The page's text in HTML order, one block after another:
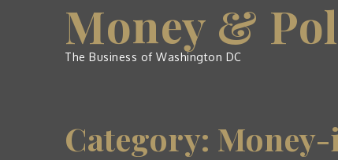
Money &
The Business of Washington DC
Category: